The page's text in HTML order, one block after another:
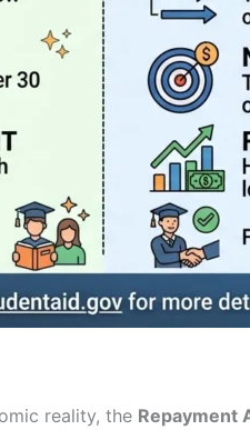
reality, the Repayment